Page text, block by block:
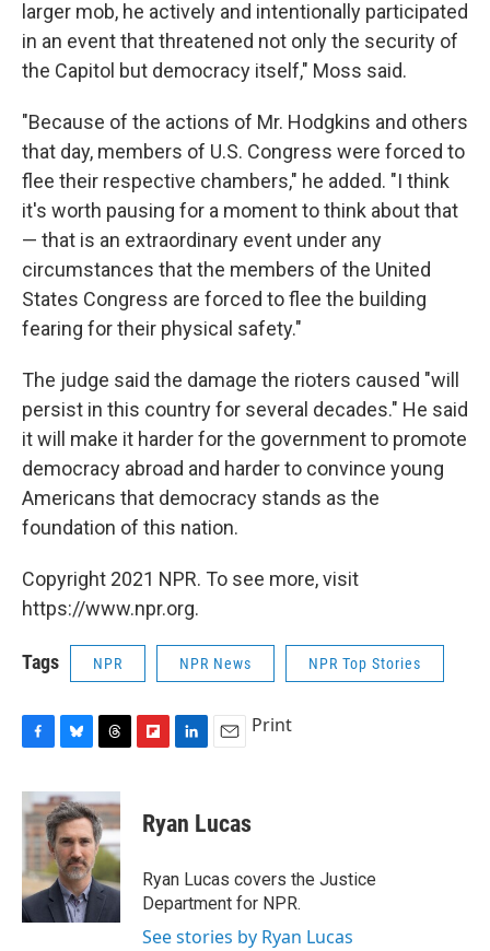
larger mob, he actively and intentionally participated
in an event that threatened not only the security of
the Capitol but democracy itself," Moss said.
"Because of the actions of Mr. Hodgkins and others
that day, members of U.S. Congress were forced to
flee their respective chambers," he added. "I think
it's worth pausing for a moment to think about that
— that is an extraordinary event under any
circumstances that the members of the United
States Congress are forced to flee the building
fearing for their physical safety."
The judge said the damage the rioters caused "will
persist in this country for several decades." He said
it will make it harder for the government to promote
democracy abroad and harder to convince young
Americans that democracy stands as the
foundation of this nation.
Copyright 2021 NPR. To see more, visit
https://www.npr.org.
Tags NPR NPR News NPR Top Stories
c
e
b
o
k
u
e
s
k
y
r
e
a
d
s
p
b
a
d
k
e
I
n
i
l
Print
Ryan Lucas
Ryan Lucas covers the Justice
Department for NPR.
See stories by Ryan Lucas